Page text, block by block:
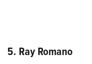
5. Ray Romano